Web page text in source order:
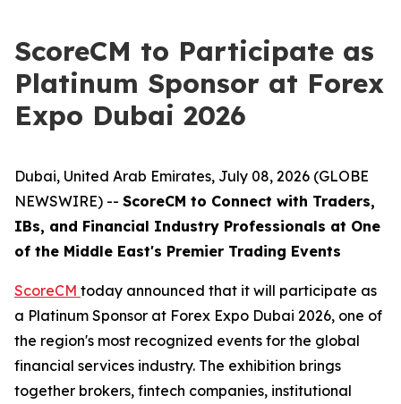
ScoreCM to Participate as
Platinum Sponsor at Forex
Expo Dubai 2026
Dubai, United Arab Emirates, July 08, 2026 (GLOBE
NEWSWIRE) -- ScoreCM to Connect with Traders,
IBs, and Financial Industry Professionals at One
of the Middle East's Premier Trading Events
ScoreCM today announced that it will participate as
a Platinum Sponsor at Forex Expo Dubai 2026, one of
the region's most recognized events for the global
financial services industry. The exhibition brings
together brokers, fintech companies, institutional